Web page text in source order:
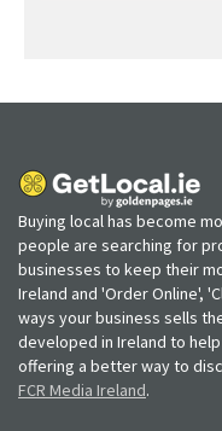
Buying local has become
people are searching for
businesses to keep their
Ireland and 'Order Online',
ways your business sells
developed in Ireland to
offering a better way to
FCR Media Ireland.